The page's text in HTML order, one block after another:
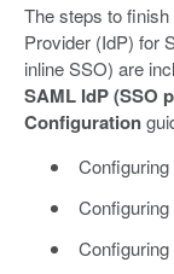
The steps to
Provider (IdP) for
inline SSO) are
SAML IdP (SSO
Configuration